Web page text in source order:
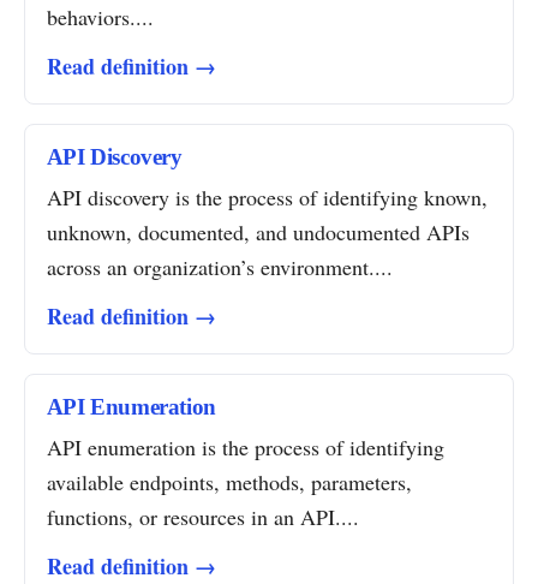
behaviors....
Read definition →
API Discovery
API discovery is the process of identifying known,
unknown, documented, and undocumented APIs
across an organization’s environment....
Read definition →
API Enumeration
API enumeration is the process of identifying
available endpoints, methods, parameters,
functions, or resources in an API....
Read definition →